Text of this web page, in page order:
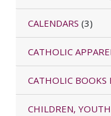
CALENDARS (3)
CATHOLIC
CATHOLIC BOOKS
CHILDREN,